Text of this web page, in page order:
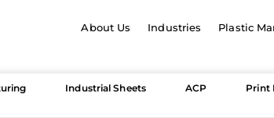
About Us Industries Plastic
Industrial Sheets ACP Print